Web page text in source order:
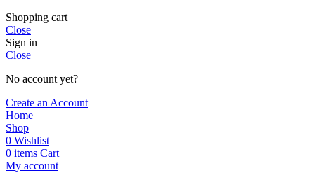
Shopping cart
Close
Sign in
Close
No account yet?
Create an Account
Home
Shop
0 Wishlist
0 items Cart
My account